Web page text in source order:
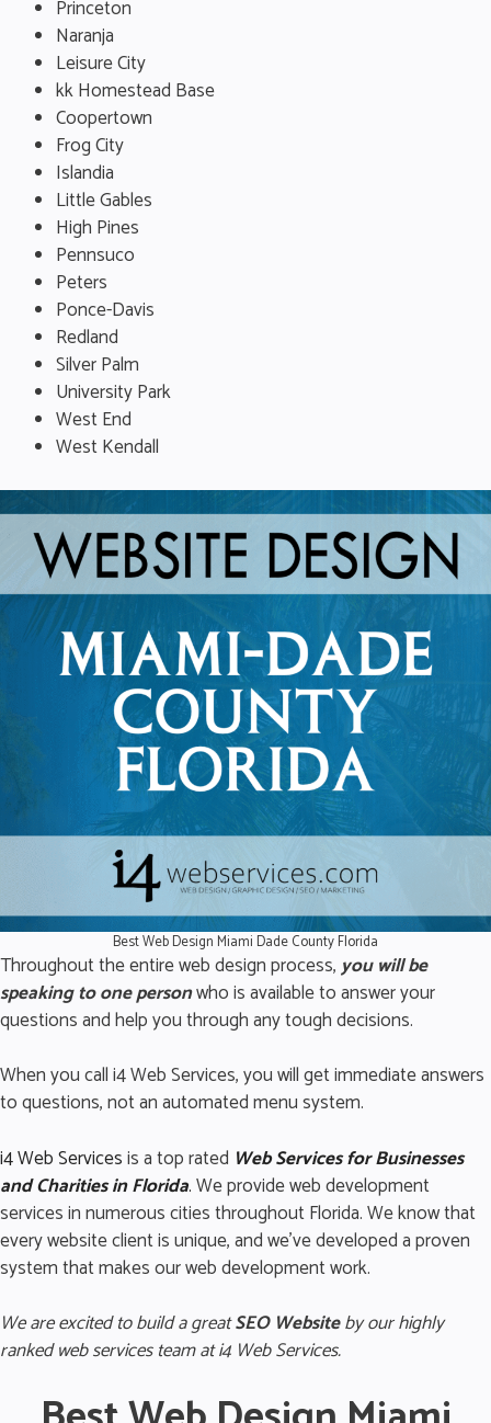
Princeton
Naranja
Leisure City
kk Homestead Base
Coopertown
Frog City
Islandia
Little Gables
High Pines
Pennsuco
Peters
Ponce-Davis
Redland
Silver Palm
University Park
West End
West Kendall
Best Web Design Miami Dade County Florida
Throughout the entire web design process,you will be
speaking to one personwho is available to answer your
questions and help you through any tough decisions.
When you call i4 Web Services, you will get immediate answers
to questions, not an automated menu system.
i4 Web Servicesis a top rated Web Services for Businesses
and Charities in Florida.We provide web development
services in numerous cities throughout Florida. We know that
every website client is unique, and we’ve developed a proven
system that makes our web development work.
We are excited to build a greatSEO Websiteby our highly
ranked web services team at i4 Web Services.